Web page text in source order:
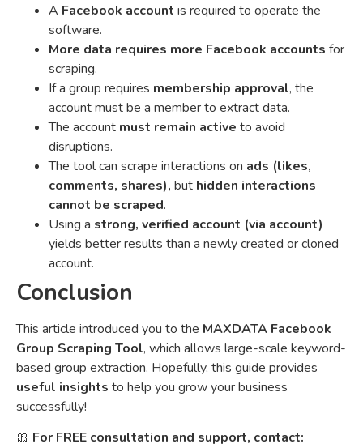
A Facebook account is required to operate the
software.
More data requires more Facebook accounts for
scraping.
If a group requires membership approval, the
account must be a member to extract data.
The account must remain active to avoid
disruptions.
The tool can scrape interactions on ads (likes,
comments, shares), but hidden interactions
cannot be scraped.
Using a strong, verified account (via account)
yields better results than a newly created or cloned
account.
Conclusion
This article introduced you to the MAXDATA Facebook
Group Scraping Tool, which allows large-scale keyword-
based group extraction. Hopefully, this guide provides
useful insights to help you grow your business
successfully!
🎀 For FREE consultation and support, contact: